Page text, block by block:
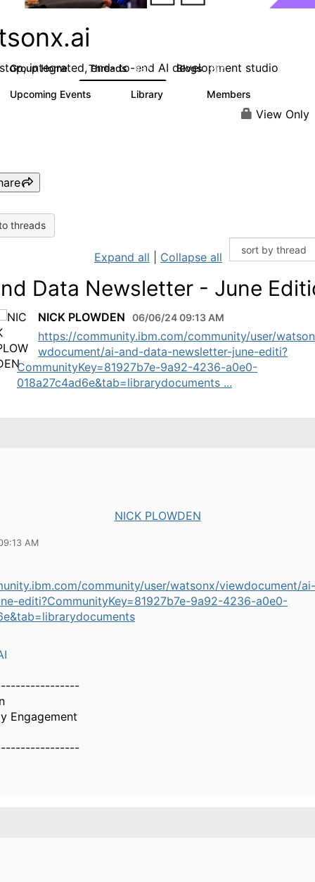
integrated, end- to-end AI development studio
Group Home Threads 637 Blogs 287
Upcoming Events Library Members
View Only
threads
Expand all Collapse all
Data Newsletter - June
NICK PLOWDEN 06/06/24 09:13 AM
https://community.ibm.com/community/user/
wdocument/ai-and-data-newsletter-june-editi?
CommunityKey=81927b7e-9a92-4236-a0e0-
018a27c4ad6e&tab=librarydocuments ...
NICK PLOWDEN
AM
community/user/watsonx/viewdocument/
editi?CommunityKey=81927b7e-9a92-4236-a0e0-
Engagement